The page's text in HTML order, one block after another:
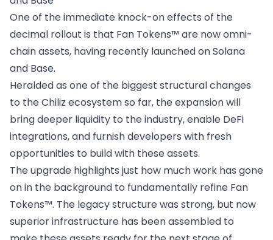
One of the immediate knock-on effects of the
decimal rollout is that Fan Tokens™ are now omni-
chain assets, having recently launched on Solana
and Base.
Heralded as one of the biggest structural changes
to the Chiliz ecosystem so far, the expansion will
bring deeper liquidity to the industry, enable DeFi
integrations, and furnish developers with fresh
opportunities to build with these assets.
The upgrade highlights just how much work has gone
on in the background to fundamentally refine Fan
Tokens™. The legacy structure was strong, but now
superior infrastructure has been assembled to